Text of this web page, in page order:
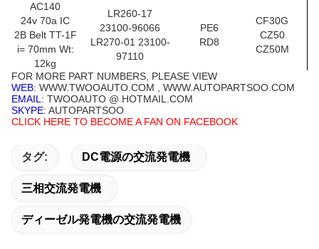
AC140
24v 70a IC
2B Belt TT-1F
i= 70mm Wt:
12kg
LR260-17
23100-96066
LR270-01 23100-
97110
PE6
RD8
CF30G
CZ50
CZ50M
FOR MORE PART NUMBERS, PLEASE VIEW
WEB: WWW.TWOOAUTO.COM , WWW.AUTOPARTSOO.COM
EMAIL : TWOOAUTO @ HOTMAIL.COM
SKYPE: AUTOPARTSOO
CLICK HERE TO BECOME A FAN ON FACEBOOK
タグ: DC電源の交流発電機
三相交流発電機
ディーゼル発電機の交流発電機